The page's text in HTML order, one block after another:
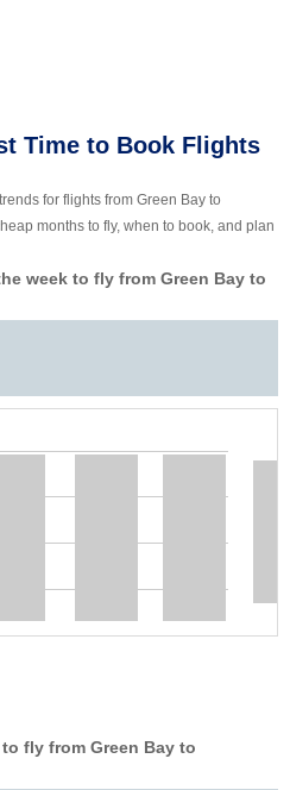
Time to Book Flights
for flights from Green Bay to
months to fly, when to book, and plan
week to fly from Green Bay to
fly from Green Bay to